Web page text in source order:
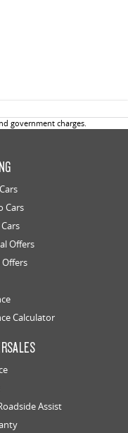
government charges.
Cars
Offers
Offers
Calculator
Assist